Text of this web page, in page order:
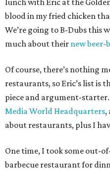
lunch with Eric at the
blood in my fried chicken
We’re going to B-Dubs this
much about their new beer-
Of course, there’s nothing
restaurants, so Eric’s list is
piece and argument-
Media World Headquarters,
about restaurants, plus I
One time, I took some out-
barbecue restaurant for